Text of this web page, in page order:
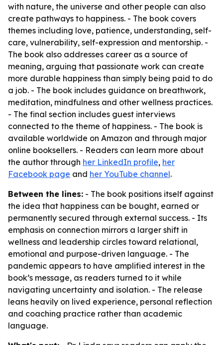
with nature, the universe and other people can also
create pathways to happiness. - The book covers
themes including love, patience, understanding, self-
care, vulnerability, self-expression and mentorship. -
The book also addresses career as a source of
meaning, arguing that passionate work can create
more durable happiness than simply being paid to do
a job. - The book includes guidance on breathwork,
meditation, mindfulness and other wellness practices.
- The final section includes guest interviews
connected to the theme of happiness. - The book is
available worldwide on Amazon and through major
online booksellers. - Readers can learn more about
the author through her LinkedIn profile, her
Facebook page and her YouTube channel.
Between the lines: - The book positions itself against
the idea that happiness can be bought, earned or
permanently secured through external success. - Its
emphasis on connection mirrors a larger shift in
wellness and leadership circles toward relational,
emotional and purpose-driven language. - The
pandemic appears to have amplified interest in the
book’s message, as readers turned to it while
navigating uncertainty and isolation. - The release
leans heavily on lived experience, personal reflection
and coaching practice rather than academic
language.